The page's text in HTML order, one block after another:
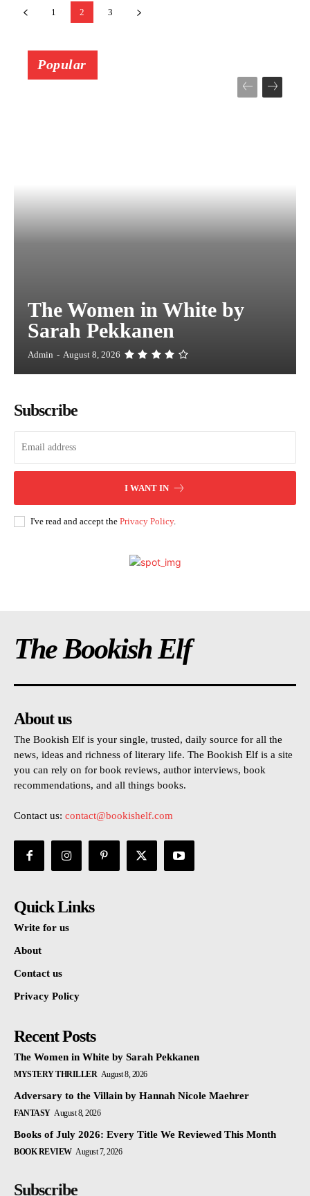
1 2 3
Popular
The Women in White by
Sarah Pekkanen
Admin - August 8, 2026
Subscribe
I WANT IN
I've read and accept the Privacy Policy.
The Bookish Elf
About us
The Bookish Elf is your single, trusted, daily source for all the
news, ideas and richness of literary life. The Bookish Elf is a site
you can rely on for book reviews, author interviews, book
recommendations, and all things books.
Contact us: contact@bookishelf.com
Quick Links
Write for us
About
Contact us
Privacy Policy
Recent Posts
The Women in White by Sarah Pekkanen
MYSTERY THRILLER August 8, 2026
Adversary to the Villain by Hannah Nicole Maehrer
FANTASY August 8, 2026
Books of July 2026: Every Title We Reviewed This Month
BOOK REVIEW August 7, 2026
Subscribe